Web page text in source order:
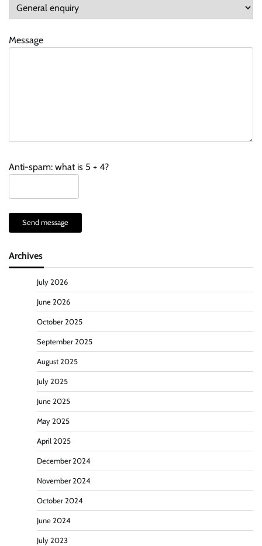
Message
Anti-spam: what is 5 + 4?
Send message
Archives
July 2026
June 2026
October 2025
September 2025
August 2025
July 2025
June 2025
May 2025
April 2025
December 2024
November 2024
October 2024
June 2024
July 2023